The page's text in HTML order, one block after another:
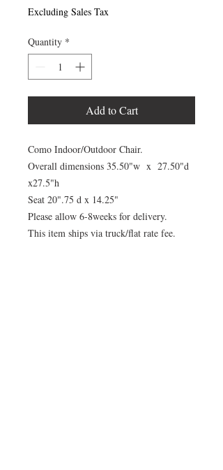
Excluding Sales Tax
Quantity *
Add to Cart
Como Indoor/Outdoor Chair.
Overall dimensions 35.50"w x 27.50"d
x27.5"h
Seat 20".75 d x 14.25"
Please allow 6-8weeks for delivery.
This item ships via truck/flat rate fee.